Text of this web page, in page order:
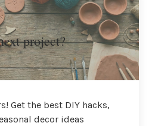
project?
Get the best DIY hacks,
decor ideas